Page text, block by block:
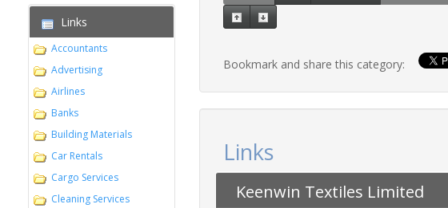
Links
Accountants
Advertising
Airlines
Banks
Building Materials
Car Rentals
Cargo Services
Cleaning Services
Bookmark and share this category:
Links
Keenwin Textiles Limited